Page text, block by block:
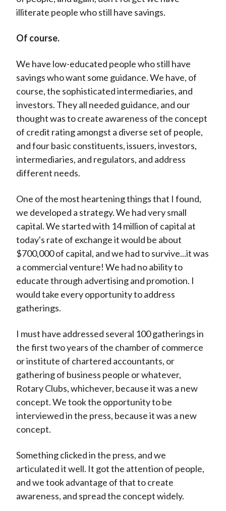
illiterate people who still have savings.
Of course.
We have low-educated people who still have
savings who want some guidance. We have, of
course, the sophisticated intermediaries, and
investors. They all needed guidance, and our
thought was to create awareness of the concept
of credit rating amongst a diverse set of people,
and four basic constituents, issuers, investors,
intermediaries, and regulators, and address
different needs.
One of the most heartening things that I found,
we developed a strategy. We had very small
capital. We started with 14 million of capital at
today's rate of exchange it would be about
$700,000 of capital, and we had to survive...it was
a commercial venture! We had no ability to
educate through advertising and promotion. I
would take every opportunity to address
gatherings.
I must have addressed several 100 gatherings in
the first two years of the chamber of commerce
or institute of chartered accountants, or
gathering of business people or whatever,
Rotary Clubs, whichever, because it was a new
concept. We took the opportunity to be
interviewed in the press, because it was a new
concept.
Something clicked in the press, and we
articulated it well. It got the attention of people,
and we took advantage of that to create
awareness, and spread the concept widely.